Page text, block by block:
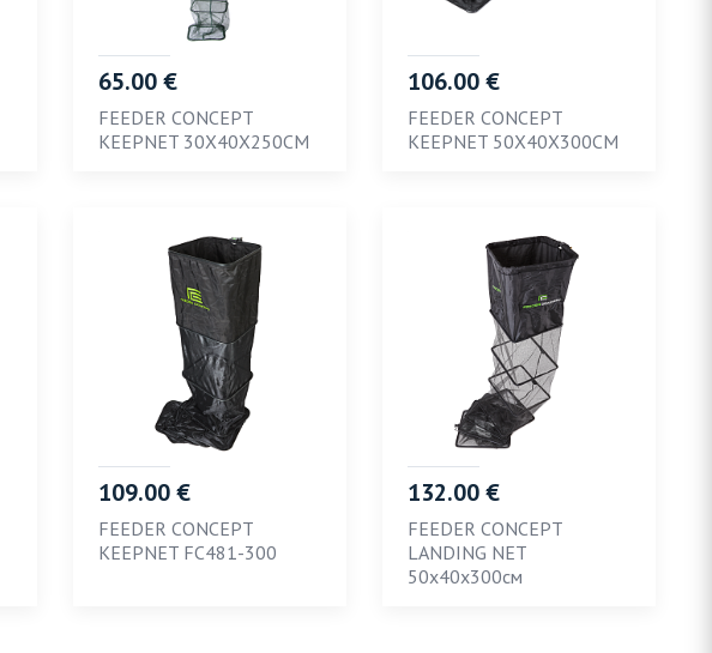
65.00 €
FEEDER CONCEPT
KEEPNET 30X40X250CM
106.00 €
FEEDER CONCEPT
KEEPNET 50X40X300CM
109.00 €
FEEDER CONCEPT
KEEPNET FC481-300
132.00 €
FEEDER CONCEPT
LANDING NET
50х40х300см